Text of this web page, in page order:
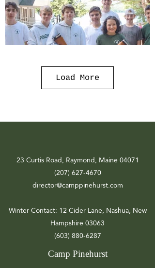
Load More
23 Curtis Road, Raymond, Maine 04071
(207) 627-4670
director@camppinehurst.com
Winter Contact: 12 Cider Lane, Nashua, New
Hampshire 03063
(603) 880-6287
Camp Pinehurst